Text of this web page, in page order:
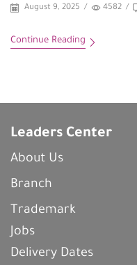
August 9, 2025 / 4582 /
Continue Reading
Leaders Center
About Us
Branch
Trademark
Jobs
Delivery Dates